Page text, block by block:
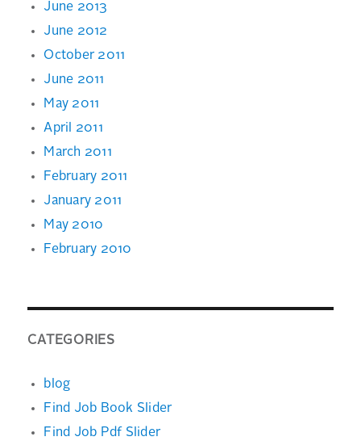
June 2013
June 2012
October 2011
June 2011
May 2011
April 2011
March 2011
February 2011
January 2011
May 2010
February 2010
CATEGORIES
blog
Find Job Book Slider
Find Job Pdf Slider